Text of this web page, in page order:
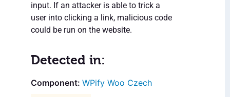
input. If an attacker is able to trick a
user into clicking a link, malicious code
could be run on the website.
Detected in:
WPify Woo Czech